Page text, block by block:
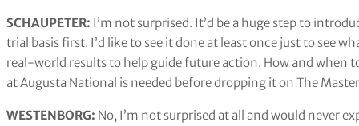
SCHAUPETER: I’m not surprised. It’d be a huge step to
trial basis first. I’d like to see it done at least once just to see
real-world results to help guide future action. How and when
at Augusta National is needed before dropping it on The
WESTENBORG: No, I’m not surprised at all and would never